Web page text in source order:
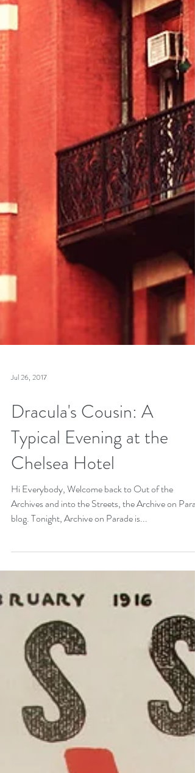
Dracula's Cousin: A
Typical Evening at the
Chelsea Hotel
Archives and into the Streets, the Archive on